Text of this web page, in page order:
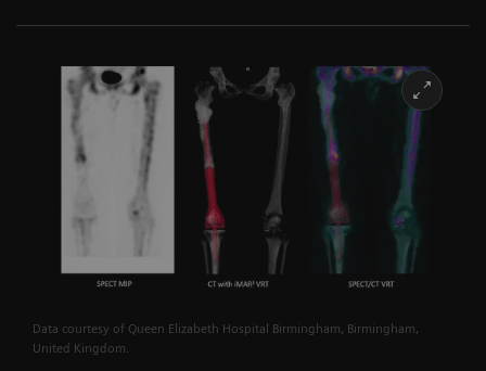
Data courtesy of Queen Elizabeth Hospital Birmingham, Birmingham,
United Kingdom.